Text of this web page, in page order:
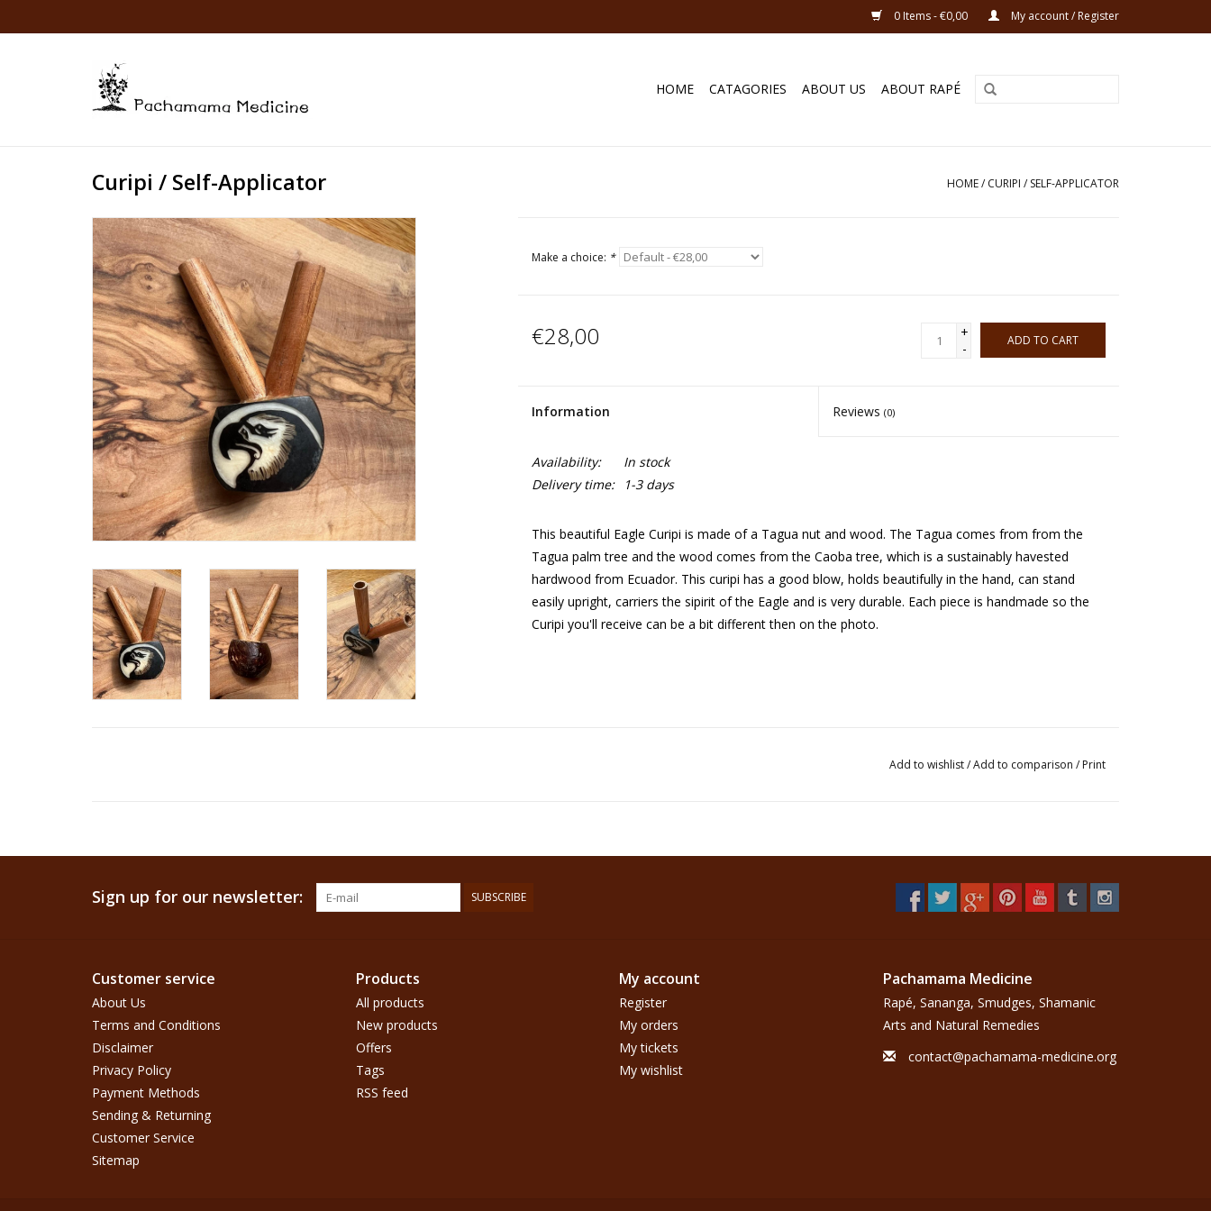
0 Items - €0,00 My account / Register
HOME CATAGORIES ABOUT US ABOUT RAPÉ
Curipi / Self-Applicator HOME/ CURIPI / SELF-APPLICATOR
Make a choice: *
€28,00
+
-
ADD TO CART
Information Reviews(0)
Availability:
In stock
Delivery time:
1-3 days
This beautiful Eagle Curipi is made of a Tagua nut and wood. The Tagua comes from from the
Tagua palm tree and the wood comes from the Caoba tree, which is a sustainably havested
hardwood from Ecuador. This curipi has a good blow, holds beautifully in the hand, can stand
easily upright, carriers the sipirit of the Eagle and is very durable. Each piece is handmade so the
Curipi you'll receive can be a bit different then on the photo.
Add to wishlist/Add to comparison / Print
Sign up for our newsletter: SUBSCRIBE
Customer service
About Us
Terms and Conditions
Disclaimer
Privacy Policy
Payment Methods
Sending & Returning
Customer Service
Sitemap
Products
All products
New products
Offers
Tags
RSS feed
My account
Register
My orders
My tickets
My wishlist
Pachamama Medicine
Rapé, Sananga, Smudges, Shamanic
Arts and Natural Remedies
contact@pachamama-medicine.org